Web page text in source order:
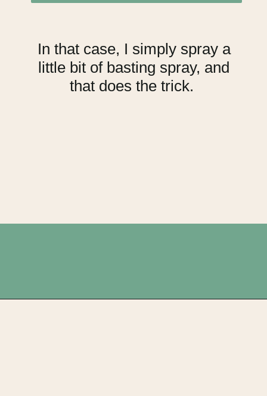
In that case, I simply spray a
little bit of basting spray, and
that does the trick.